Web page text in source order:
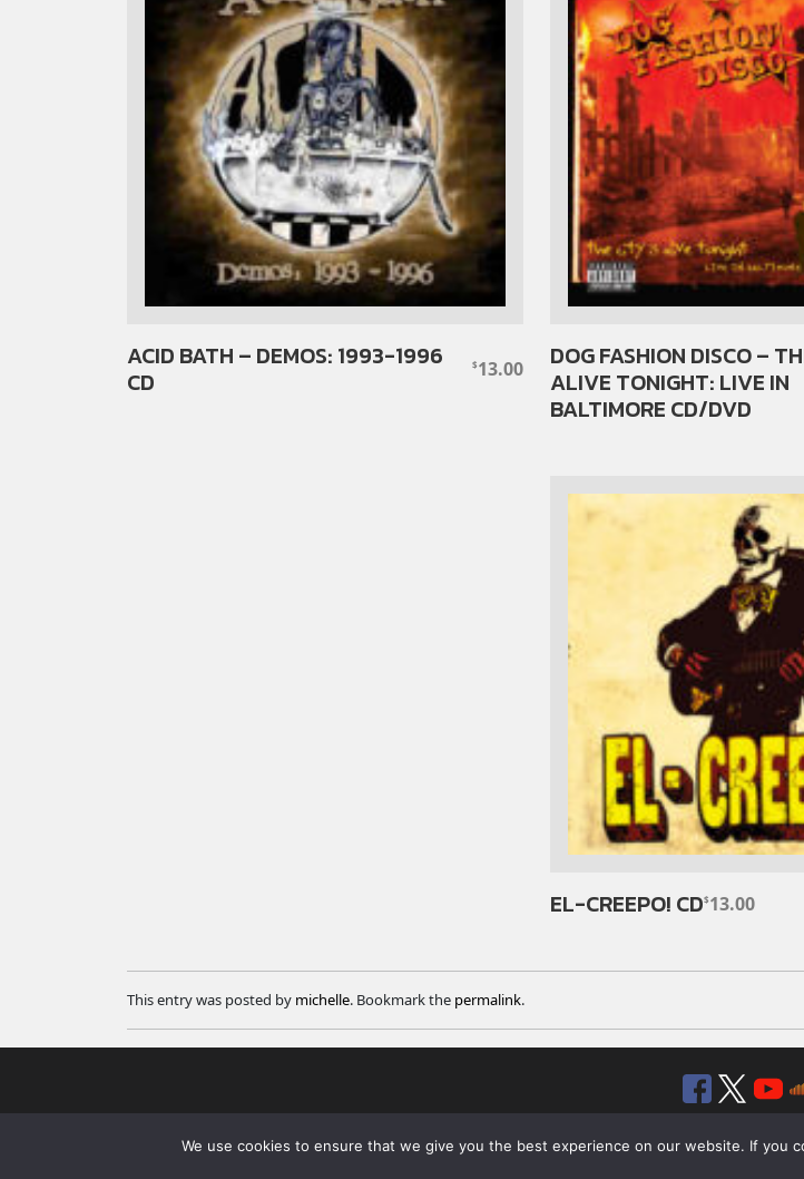
ACID BATH – DEMOS: 1993-1996
CD
$13.00
DOG FASHION DISCO –
ALIVE TONIGHT: LIVE IN
BALTIMORE CD/DVD
EL-CREEPO! CD$13.00
This entry was posted by michelle. Bookmark the permalink.
We use cookies to ensure that we give you the best experience on our website. If you